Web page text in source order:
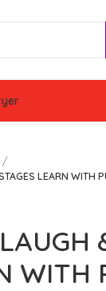
LEARN WITH
WITH